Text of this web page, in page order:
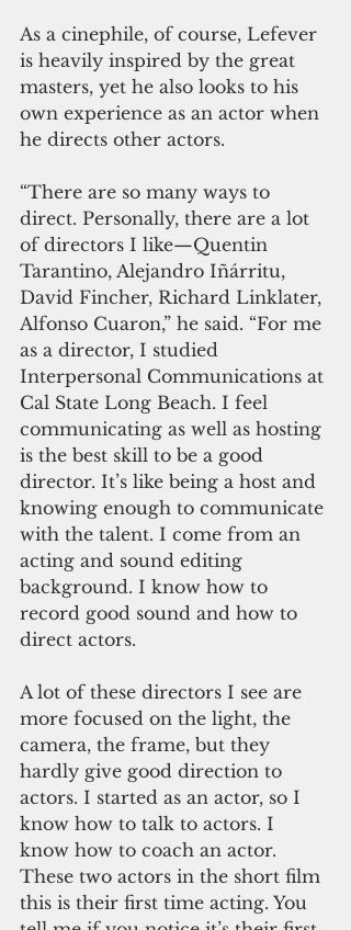
As a cinephile, of course, Lefever
is heavily inspired by the great
masters, yet he also looks to his
own experience as an actor when
he directs other actors.
“There are so many ways to
direct. Personally, there are a lot
of directors I like—Quentin
Tarantino, Alejandro Iñárritu,
David Fincher, Richard Linklater,
Alfonso Cuaron,” he said. “For me
as a director, I studied
Interpersonal Communications at
Cal State Long Beach. I feel
communicating as well as hosting
is the best skill to be a good
director. It’s like being a host and
knowing enough to communicate
with the talent. I come from an
acting and sound editing
background. I know how to
record good sound and how to
direct actors.
A lot of these directors I see are
more focused on the light, the
camera, the frame, but they
hardly give good direction to
actors. I started as an actor, so I
know how to talk to actors. I
know how to coach an actor.
These two actors in the short film
this is their first time acting. You